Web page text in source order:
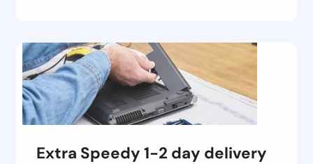
Extra Speedy 1-2 day delivery